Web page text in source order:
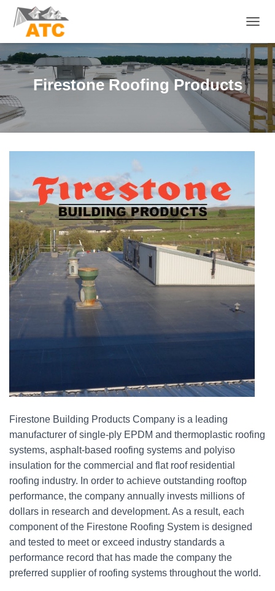
O
G
L
N
V
N
Firestone Roofing Products
Firestone Building Products Company is a leading
manufacturer of single-ply EPDM and thermoplastic roofing
systems, asphalt-based roofing systems and polyiso
insulation for the commercial and flat roof residential
roofing industry. In order to achieve outstanding rooftop
performance, the company annually invests millions of
dollars in research and development. As a result, each
component of the Firestone Roofing System is designed
and tested to meet or exceed industry standards a
performance record that has made the company the
preferred supplier of roofing systems throughout the world.